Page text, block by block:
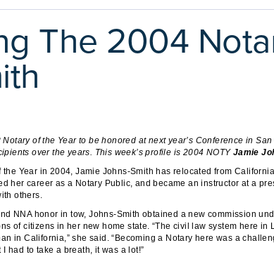
The 2004
of the Year to be honored at next year’s Conference in
over the years. This week’s profile is 2004 NOTY Jamie
Year in 2004, Jamie Johns-Smith has relocated from
her career as a Notary Public, and became an instructor at a
others.
NNA honor in tow, Johns-Smith obtained a new commission
of citizens in her new home state. “The civil law system here in
in California,” she said. “Becoming a Notary here was a
had to take a breath, it was a lot!”